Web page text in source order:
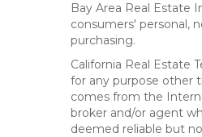
Bay Area Real Estate
consumers' personal,
purchasing.
California Real Estate
for any purpose other
comes from the
broker and/or agent
deemed reliable but